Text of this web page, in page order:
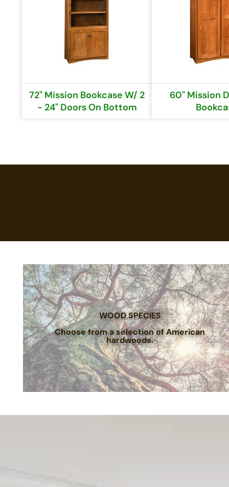
72" Mission Bookcase W/ 2
- 24" Doors On Bottom
60" Mission
WOOD SPECIES
Choose from a selection of American
hardwoods.